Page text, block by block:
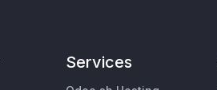
Services